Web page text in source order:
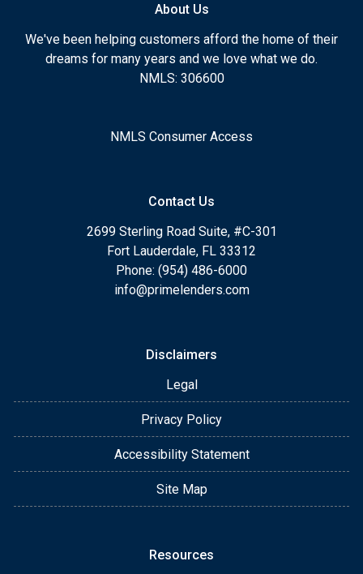
About Us
We've been helping customers afford the home of their
dreams for many years and we love what we do.
NMLS: 306600
NMLS Consumer Access
Contact Us
2699 Sterling Road Suite, #C-301
Fort Lauderdale, FL 33312
Phone: (954) 486-6000
info@primelenders.com
Disclaimers
Legal
Privacy Policy
Accessibility Statement
Site Map
Resources